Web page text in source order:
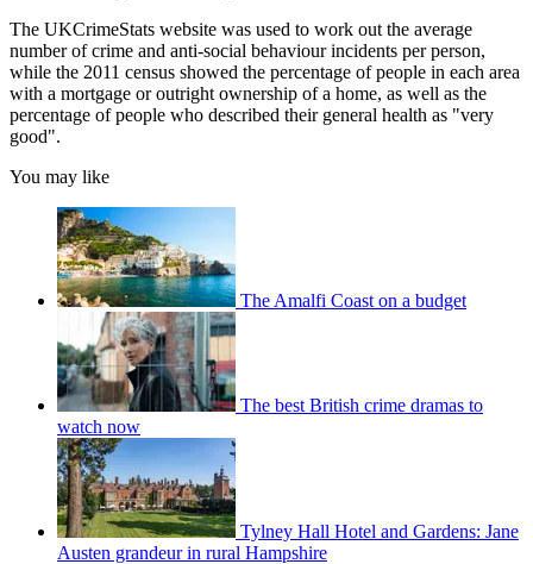
The UKCrimeStats website was used to work out the average
number of crime and anti-social behaviour incidents per person,
while the 2011 census showed the percentage of people in each area
with a mortgage or outright ownership of a home, as well as the
percentage of people who described their general health as "very
good".
You may like
The Amalfi Coast on a budget
The best British crime dramas to
watch now
Tylney Hall Hotel and Gardens: Jane
Austen grandeur in rural Hampshire